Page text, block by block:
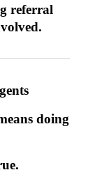
referral
doing